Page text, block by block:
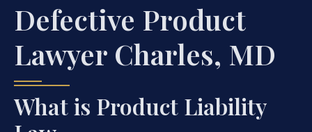
Defective Product
Lawyer Charles, MD
What is Product Liability